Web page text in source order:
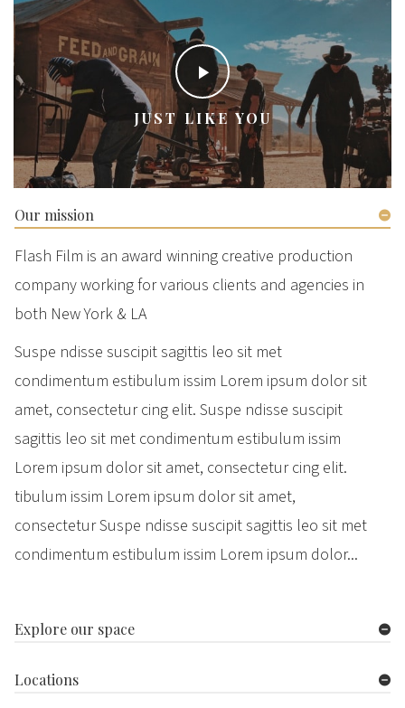
JUST LIKE YOU
Our mission
Flash Film is an award winning creative production
company working for various clients and agencies in
both New York & LA
Suspe ndisse suscipit sagittis leo sit met
condimentum estibulum issim Lorem ipsum dolor sit
amet, consectetur cing elit. Suspe ndisse suscipit
sagittis leo sit met condimentum estibulum issim
Lorem ipsum dolor sit amet, consectetur cing elit.
tibulum issim Lorem ipsum dolor sit amet,
consectetur Suspe ndisse suscipit sagittis leo sit met
condimentum estibulum issim Lorem ipsum dolor...
Explore our space
Locations